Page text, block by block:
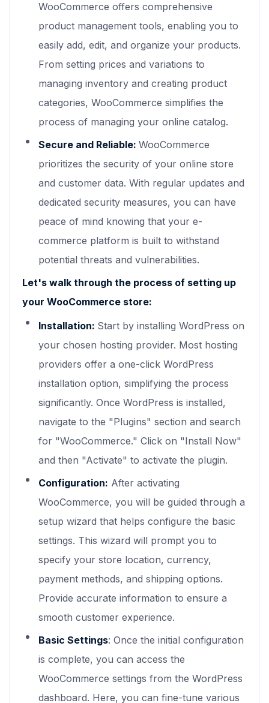
WooCommerce offers comprehensive
product management tools, enabling you to
easily add, edit, and organize your products.
From setting prices and variations to
managing inventory and creating product
categories, WooCommerce simplifies the
process of managing your online catalog.
Secure and Reliable: WooCommerce
prioritizes the security of your online store
and customer data. With regular updates and
dedicated security measures, you can have
peace of mind knowing that your e-
commerce platform is built to withstand
potential threats and vulnerabilities.
Let's walk through the process of setting up
your WooCommerce store:
Installation: Start by installing WordPress on
your chosen hosting provider. Most hosting
providers offer a one-click WordPress
installation option, simplifying the process
significantly. Once WordPress is installed,
navigate to the "Plugins" section and search
for "WooCommerce." Click on "Install Now"
and then "Activate" to activate the plugin.
Configuration: After activating
WooCommerce, you will be guided through a
setup wizard that helps configure the basic
settings. This wizard will prompt you to
specify your store location, currency,
payment methods, and shipping options.
Provide accurate information to ensure a
smooth customer experience.
Basic Settings: Once the initial configuration
is complete, you can access the
WooCommerce settings from the WordPress
dashboard. Here, you can fine-tune various